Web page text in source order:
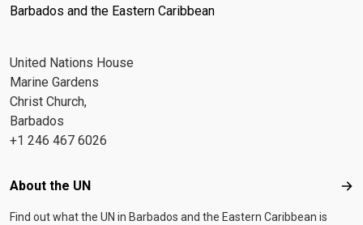
Barbados and the Eastern Caribbean
United Nations House
Marine Gardens
Christ Church,
Barbados
+1 246 467 6026
Footer menu
About the UN
Find out what the UN in Barbados and the Eastern Caribbean is